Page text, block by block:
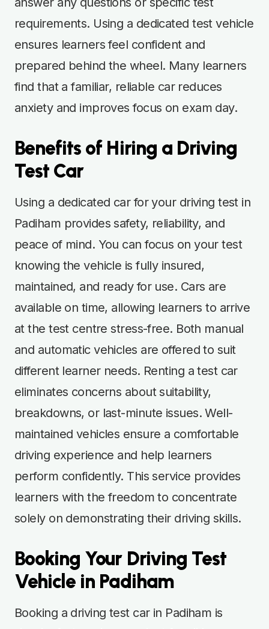
requirements. Using a dedicated test vehicle
ensures learners feel confident and
prepared behind the wheel. Many learners
find that a familiar, reliable car reduces
anxiety and improves focus on exam day.
Benefits of Hiring a Driving
Test Car
Using a dedicated car for your driving test in
Padiham provides safety, reliability, and
peace of mind. You can focus on your test
knowing the vehicle is fully insured,
maintained, and ready for use. Cars are
available on time, allowing learners to arrive
at the test centre stress-free. Both manual
and automatic vehicles are offered to suit
different learner needs. Renting a test car
eliminates concerns about suitability,
breakdowns, or last-minute issues. Well-
maintained vehicles ensure a comfortable
driving experience and help learners
perform confidently. This service provides
learners with the freedom to concentrate
solely on demonstrating their driving skills.
Booking Your Driving Test
Vehicle in Padiham
Booking a driving test car in Padiham is